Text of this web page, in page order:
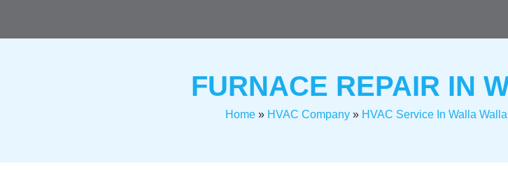
FURNACE REPAIR IN
Home» HVAC Company» HVAC Service In Walla